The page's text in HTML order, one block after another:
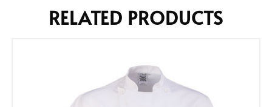
RELATED PRODUCTS